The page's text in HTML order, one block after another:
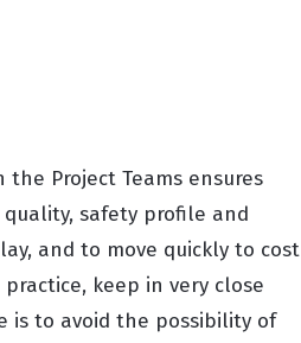
Project Teams ensures
safety profile and
and to move quickly to cost
keep in very close
is to avoid the possibility of